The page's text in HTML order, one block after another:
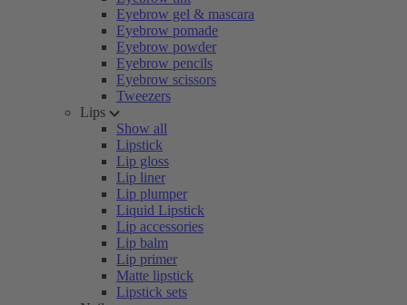
Eyebrow gel & mascara
Eyebrow pomade
Eyebrow powder
Eyebrow pencils
Eyebrow scissors
Tweezers
Lips
Show all
Lipstick
Lip gloss
Lip liner
Lip plumper
Liquid Lipstick
Lip accessories
Lip balm
Lip primer
Matte lipstick
Lipstick sets